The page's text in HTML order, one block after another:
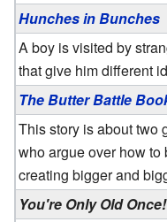
Hunches in Bunches
A boy is visited by
that give him different
The Butter Battle
This story is about two
who argue over how to
creating bigger and
You're Only Old Once!